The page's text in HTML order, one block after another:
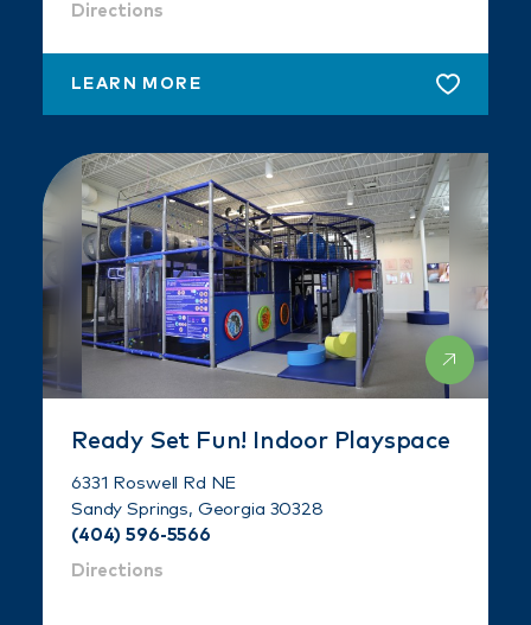
Directions
LEARN MORE
Ready Set Fun! Indoor Playspace
6331 Roswell Rd NE
Sandy Springs, Georgia 30328
(404) 596-5566
Directions